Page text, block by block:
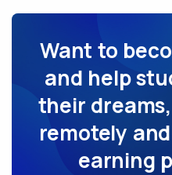
Want to
and help
their
remotely
earning